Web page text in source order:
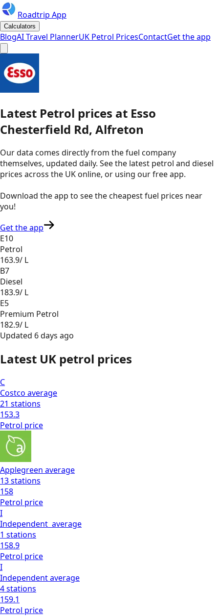
Roadtrip App
Calculators
BlogAI Travel PlannerUK Petrol PricesContactGet the app
Latest Petrol prices at Esso
Chesterfield Rd, Alfreton
Our data comes directly from the fuel company
themselves, updated daily. See the latest petrol and diesel
prices across the UK online, or using our free app.
Download the app to see thecheapest fuel prices near
you!
Get the app
E10
Petrol
163.9/ L
B7
Diesel
183.9/ L
E5
Premium Petrol
182.9/ L
Updated 6 days ago
Latest UK petrol prices
C
Costco average
21 stations
153.3
Petrol price
Applegreen average
13stations
158
Petrol price
I
Independent average
1 stations
158.9
Petrol price
I
Independentaverage
4stations
159.1
Petrol price